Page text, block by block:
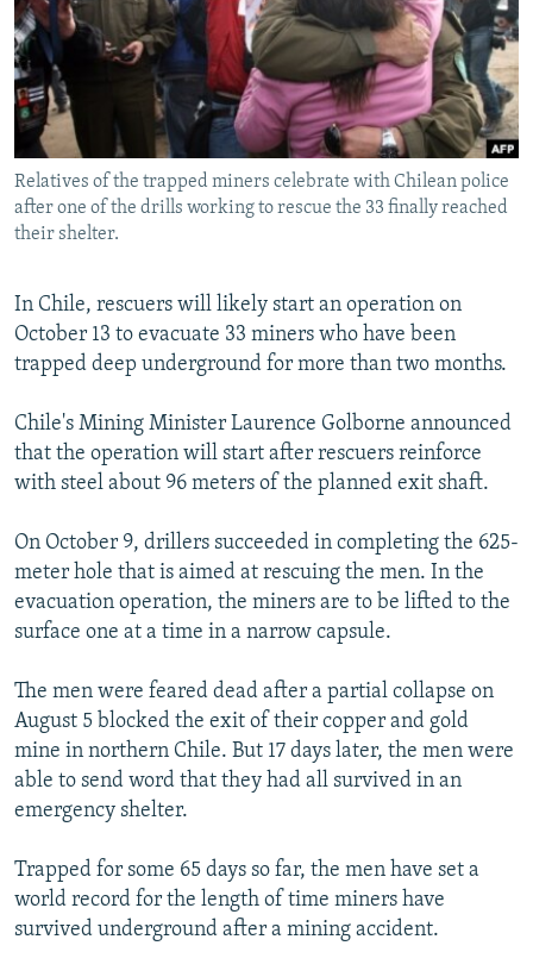
SERBIA
RFE/RL INVESTIGATES
SCHEMES
SYSTEMA
NEWSLETTERS
WIDER EUROPE BY RIKARD JOZWIAK
THE RUNDOWN
PODCASTS
MAJLIS
SHARE TIPS SECURELY
BYPASS BLOCKING
ABOUT RFE/RL
CONTACT US
Subscribe
FOLLOW US
Relatives of the trapped miners celebrate with Chilean police
after one of the drills working to rescue the 33 finally reached
their shelter.
In Chile, rescuers will likely start an operation on
October 13 to evacuate 33 miners who have been
trapped deep underground for more than two months.
Chile's Mining Minister Laurence Golborne announced
that the operation will start after rescuers reinforce
with steel about 96 meters of the planned exit shaft.
On October 9, drillers succeeded in completing the 625-
meter hole that is aimed at rescuing the men. In the
evacuation operation, the miners are to be lifted to the
surface one at a time in a narrow capsule.
The men were feared dead after a partial collapse on
August 5 blocked the exit of their copper and gold
mine in northern Chile. But 17 days later, the men were
able to send word that they had all survived in an
emergency shelter.
Trapped for some 65 days so far, the men have set a
world record for the length of time miners have
survived underground after a mining accident.